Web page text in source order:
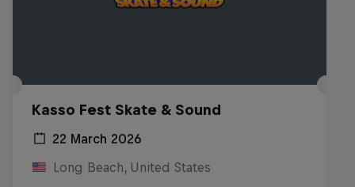
Kasso Fest Skate & Sound
22 March 2026
Long Beach, United States